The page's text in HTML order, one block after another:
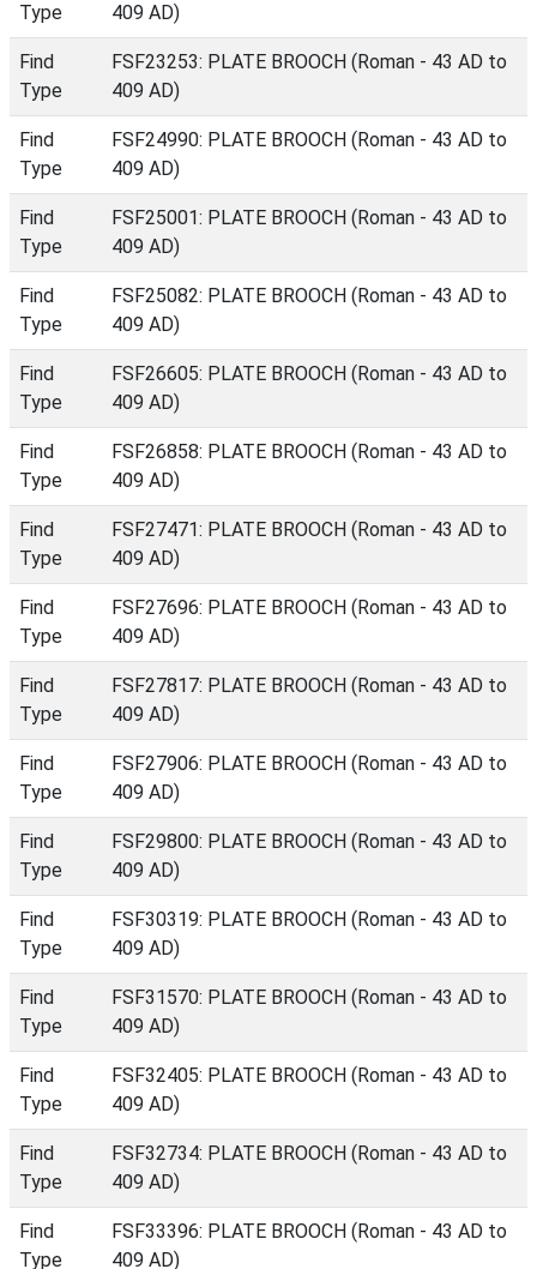
Type
409 AD)
Find
Type
FSF23253: PLATE BROOCH (Roman - 43 AD to
409 AD)
Find
Type
FSF24990: PLATE BROOCH (Roman - 43 AD to
409 AD)
Find
Type
FSF25001: PLATE BROOCH (Roman - 43 AD to
409 AD)
Find
Type
FSF25082: PLATE BROOCH (Roman - 43 AD to
409 AD)
Find
Type
FSF26605: PLATE BROOCH (Roman - 43 AD to
409 AD)
Find
Type
FSF26858: PLATE BROOCH (Roman - 43 AD to
409 AD)
Find
Type
FSF27471: PLATE BROOCH (Roman - 43 AD to
409 AD)
Find
Type
FSF27696: PLATE BROOCH (Roman - 43 AD to
409 AD)
Find
Type
FSF27817: PLATE BROOCH (Roman - 43 AD to
409 AD)
Find
Type
FSF27906: PLATE BROOCH (Roman - 43 AD to
409 AD)
Find
Type
FSF29800: PLATE BROOCH (Roman - 43 AD to
409 AD)
Find
Type
FSF30319: PLATE BROOCH (Roman - 43 AD to
409 AD)
Find
Type
FSF31570: PLATE BROOCH (Roman - 43 AD to
409 AD)
Find
Type
FSF32405: PLATE BROOCH (Roman - 43 AD to
409 AD)
Find
Type
FSF32734: PLATE BROOCH (Roman - 43 AD to
409 AD)
Find
Type
FSF33396: PLATE BROOCH (Roman - 43 AD to
409 AD)